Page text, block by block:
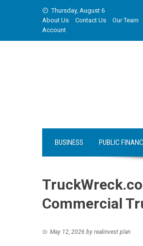
Thursday, August 6
About Us
Contact Us Our Team
Account
BUSINESS PUBLIC
Commercial
May 12, 2026 by realinvest plan